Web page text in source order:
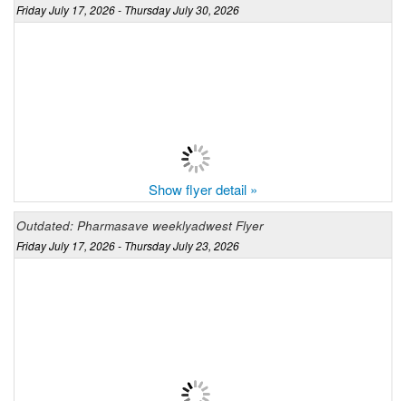
Friday July 17, 2026 - Thursday July 30, 2026
Show flyer detail »
Outdated: Pharmasave weeklyadwest Flyer
Friday July 17, 2026 - Thursday July 23, 2026